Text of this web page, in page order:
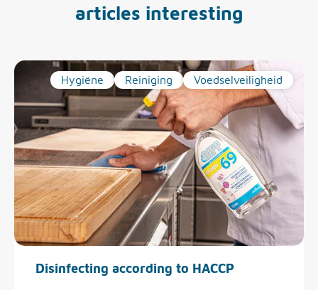
articles interesting
Hygiëne Reiniging Voedselveiligheid
Disinfecting according to HACCP